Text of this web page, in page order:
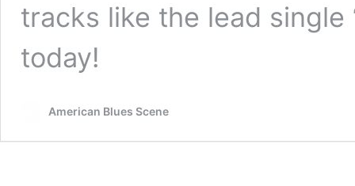
tracks like the lead single
today!
American Blues Scene